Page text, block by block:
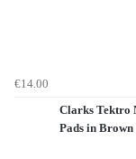
€14.00
Clarks Tektro
Pads in Brown